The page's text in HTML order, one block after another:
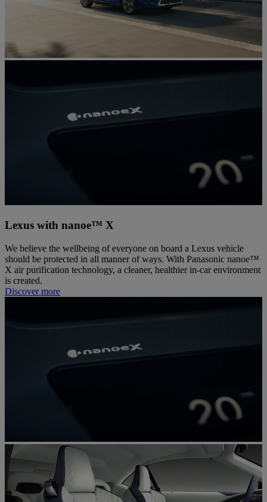
Lexus with nanoe™ X
We believe the wellbeing of everyone on board a Lexus vehicle
should be protected in all manner of ways. With Panasonic nanoe™
X air purification technology, a cleaner, healthier in-car environment
is created.
Discover more